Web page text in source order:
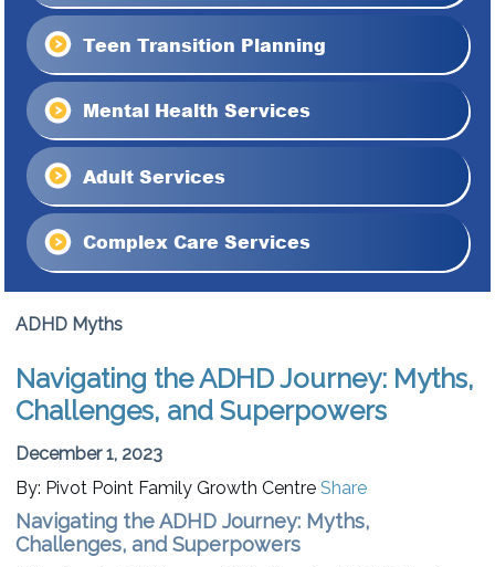
Teen Transition Planning
Mental Health Services
Adult Services
Complex Care Services
ADHD Myths
Navigating the ADHD Journey: Myths,
Challenges, and Superpowers
December 1, 2023
By: Pivot Point Family Growth CentreShare
Navigating the ADHD Journey: Myths,
Challenges, and Superpowers